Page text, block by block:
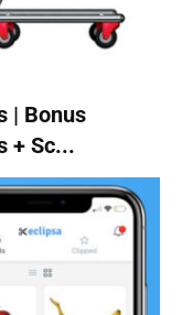
| Bonus
+ Sc...